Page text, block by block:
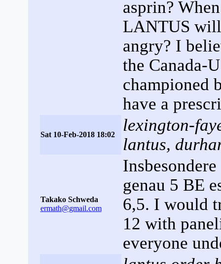
asprin?
LANTUS
angry? I
the Canada-
championed
have a
Sat 10-Feb-2018 18:02
lexington-
lantus,
Takako Schweda
ermath@gmail.com
genau 5 BE
6,5. I would
12 with
everyone